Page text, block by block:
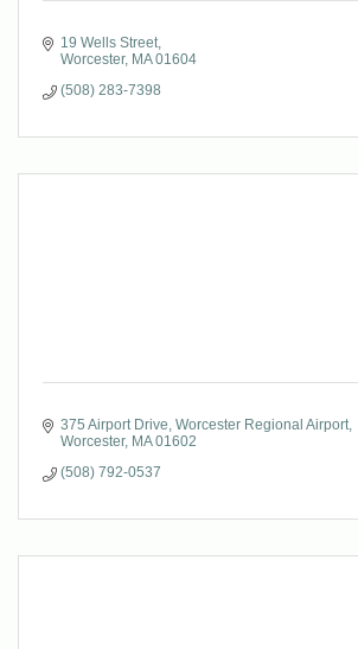
19 Wells Street
Worcester MA 01604
(508) 283-7398
375 Airport Drive Worcester Regional Airport
Worcester MA 01602
(508) 792-0537